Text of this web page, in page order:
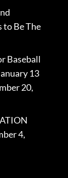
to Be The
Baseball
13
20,
4,